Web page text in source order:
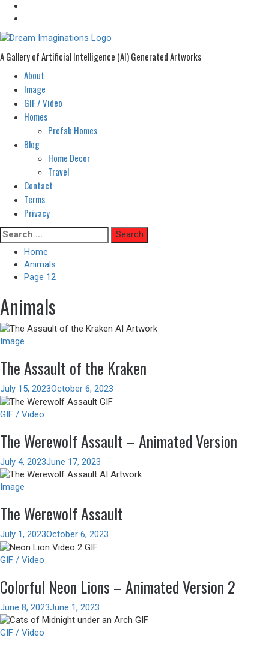
A Gallery of Artificial Intelligence (AI) Generated Artworks
Primary
Menu
About
Image
GIF / Video
Homes
Prefab Homes
Blog
Home Decor
Travel
Contact
Terms
Privacy
Skip
to
content
Search
for:
Home
Animals
Page 12
Animals
Image
The Assault of the Kraken
July 15, 2023October 6, 2023
GIF / Video
The Werewolf Assault – Animated Version
July 4, 2023June 17, 2023
Image
The Werewolf Assault
July 1, 2023October 6, 2023
GIF / Video
Colorful Neon Lions – Animated Version 2
June 8, 2023June 1, 2023
GIF / Video